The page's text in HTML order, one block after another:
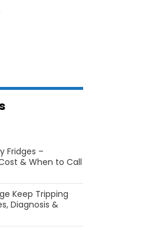
Fridges –
& When to Call
Keep Tripping
Diagnosis &